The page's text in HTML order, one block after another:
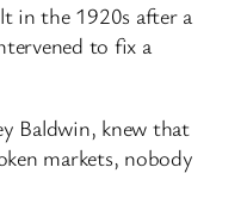
in the 1920s after a
to fix a
Baldwin, knew that
markets, nobody